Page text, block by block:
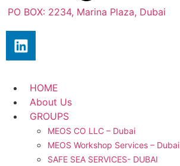
PO BOX: 2234, Marina Plaza, Dubai
HOME
About Us
GROUPS
MEOS CO LLC – Dubai
MEOS Workshop Services – Dubai
SAFE SEA SERVICES- DUBAI